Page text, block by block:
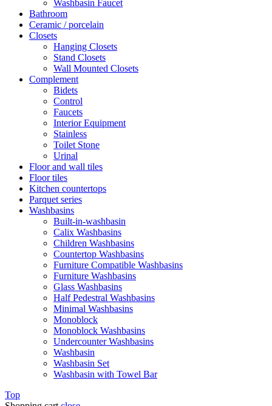
Washbasin Faucet
Bathroom
Ceramic / porcelain
Closets
Hanging Closets
Stand Closets
Wall Mounted Closets
Complement
Bidets
Control
Faucets
Interior Equipment
Stainless
Toilet Stone
Urinal
Floor and wall tiles
Floor tiles
Kitchen countertops
Parquet series
Washbasins
Built-in-washbasin
Calix Washbasins
Children Washbasins
Countertop Washbasins
Furniture Compatible Washbasins
Furniture Washbasins
Glass Washbasins
Half Pedestral Washbasins
Minimal Washbasins
Monoblock
Monoblock Washbasins
Undercounter Washbasins
Washbasin
Washbasin Set
Washbasin with Towel Bar
Top